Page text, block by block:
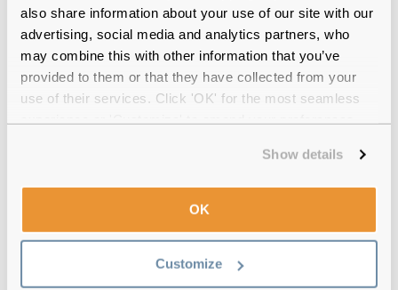
also share information about your use of our site with our
advertising, social media and analytics partners, who
may combine this with other information that you’ve
provided to them or that they have collected from your
use of their services. Click 'OK' for the most seamless
Show details
OK
Customize
Quality checkedby our in-house optical experts
Official distributorof branded eyewear
with up to 30 days return
over €59
Ray-Ban RB2197 Elliot Havana 902/33